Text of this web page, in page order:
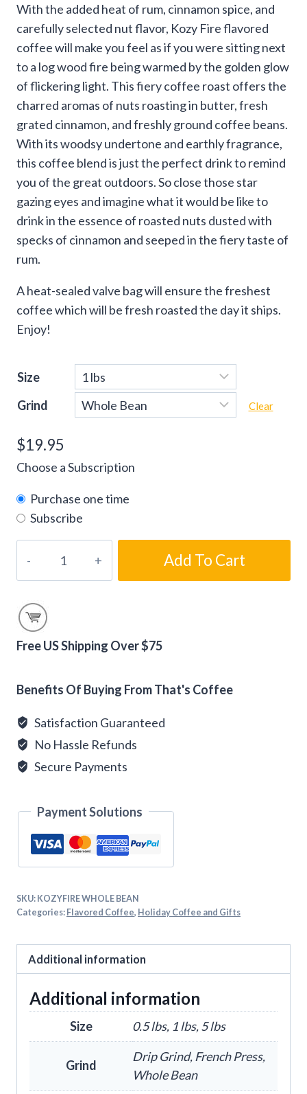
$12.95
through
$89.95
With the added heat of rum, cinnamon spice, and
carefully selected nut flavor, Kozy Fire flavored
coffee will make you feel as if you were sitting next
to a log wood fire being warmed by the golden glow
of flickering light. This fiery coffee roast offers the
charred aromas of nuts roasting in butter, fresh
grated cinnamon, and freshly ground coffee beans.
With its woodsy undertone and earthly fragrance,
this coffee blend is just the perfect drink to remind
you of the great outdoors. So close those star
gazing eyes and imagine what it would be like to
drink in the essence of roasted nuts dusted with
specks of cinnamon and seeped in the fiery taste of
rum.
A heat-sealed valve bag will ensure the freshest
coffee which will be fresh roasted the day it ships.
Enjoy!
Size
Grind
Clear
$19.95
Choose a Subscription
Purchase one time
Subscribe
Gourmet
Coffee
Beans
Add To Cart
Free US Shipping Over $75
Benefits Of Buying From That's Coffee
Satisfaction Guaranteed
No Hassle Refunds
Secure Payments
Payment Solutions
SKU: KOZYFIRE WHOLE BEAN
Categories: Flavored Coffee, Holiday Coffee and Gifts
Additional information
Additional information
Size 0.5 lbs, 1 lbs, 5 lbs
Grind
Drip Grind, French Press,
Whole Bean